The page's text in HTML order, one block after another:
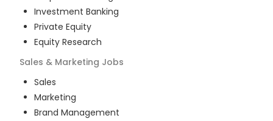
Investment Banking
Private Equity
Equity Research
Sales & Marketing Jobs
Sales
Marketing
Brand Management